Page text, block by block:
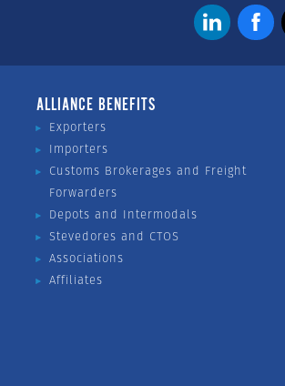
ALLIANCE BENEFITS
Exporters
Importers
Customs Brokerages and Freight
Forwarders
Depots and Intermodals
Stevedores and CTOS
Associations
Affiliates